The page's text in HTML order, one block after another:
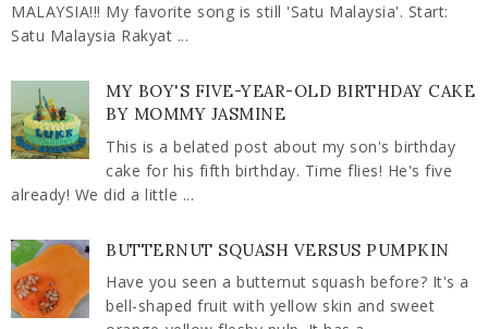
MALAYSIA!!! My favorite song is still 'Satu Malaysia'. Start:
Satu Malaysia Rakyat ...
MY BOY'S FIVE-YEAR-OLD BIRTHDAY CAKE
BY MOMMY JASMINE
This is a belated post about my son's birthday
cake for his fifth birthday. Time flies! He's five
already! We did a little ...
BUTTERNUT SQUASH VERSUS PUMPKIN
Have you seen a butternut squash before? It's a
bell-shaped fruit with yellow skin and sweet